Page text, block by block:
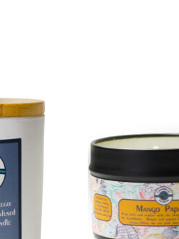
Add to
Wishlist